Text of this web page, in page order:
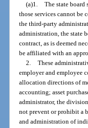
(a)1. The state
those services cannot
the third-party
administration, the state
contract, as is deemed
be affiliated with an
2. These
employer and employee
allocation directions of
accounting; asset
administrator, the
not prevent or prohibit a
and administration of